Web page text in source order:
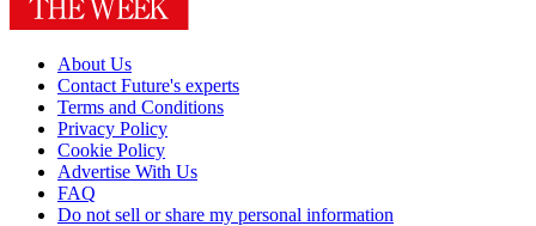
About Us
Contact Future's experts
Terms and Conditions
Privacy Policy
Cookie Policy
Advertise With Us
FAQ
Do not sell or share my personal information